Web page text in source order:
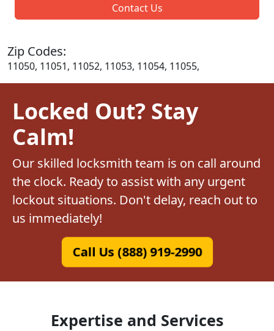
Contact Us
Zip Codes:
11050, 11051, 11052, 11053, 11054, 11055,
Locked Out? Stay
Calm!
Our skilled locksmith team is on call around
the clock. Ready to assist with any urgent
lockout situations. Don't delay, reach out to
us immediately!
Call Us (888) 919-2990
Expertise and Services